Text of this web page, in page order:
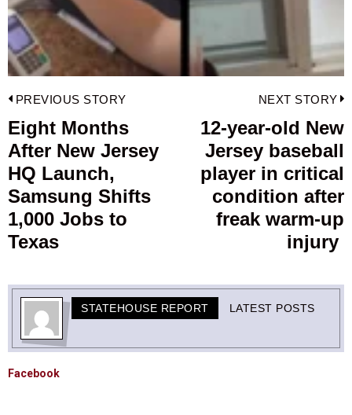
Post
navigation
PREVIOUS STORY
Previous
post:
Eight Months
After New Jersey
HQ Launch,
Samsung Shifts
1,000 Jobs to
Texas
NEXT STORY
12-year-old New
Jersey baseball
player in critical
condition after
freak warm-up
injury
STATEHOUSE REPORT LATEST POSTS
Facebook